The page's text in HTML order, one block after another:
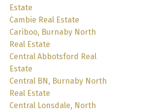
Estate
Cambie Real Estate
Cariboo, Burnaby North
Real Estate
Central Abbotsford Real
Estate
Central BN, Burnaby North
Real Estate
Central Lonsdale, North